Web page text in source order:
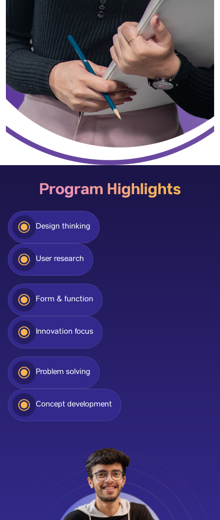
Program Highlights
Design thinking
User research
Form & function
Innovation focus
Problem solving
Concept development